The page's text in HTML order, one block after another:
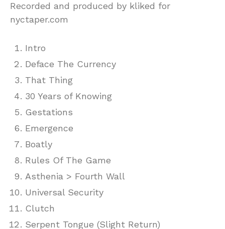
Recorded and produced by kliked for
nyctaper.com
Intro
Deface The Currency
That Thing
30 Years of Knowing
Gestations
Emergence
Boatly
Rules Of The Game
Asthenia > Fourth Wall
Universal Security
Clutch
Serpent Tongue (Slight Return)